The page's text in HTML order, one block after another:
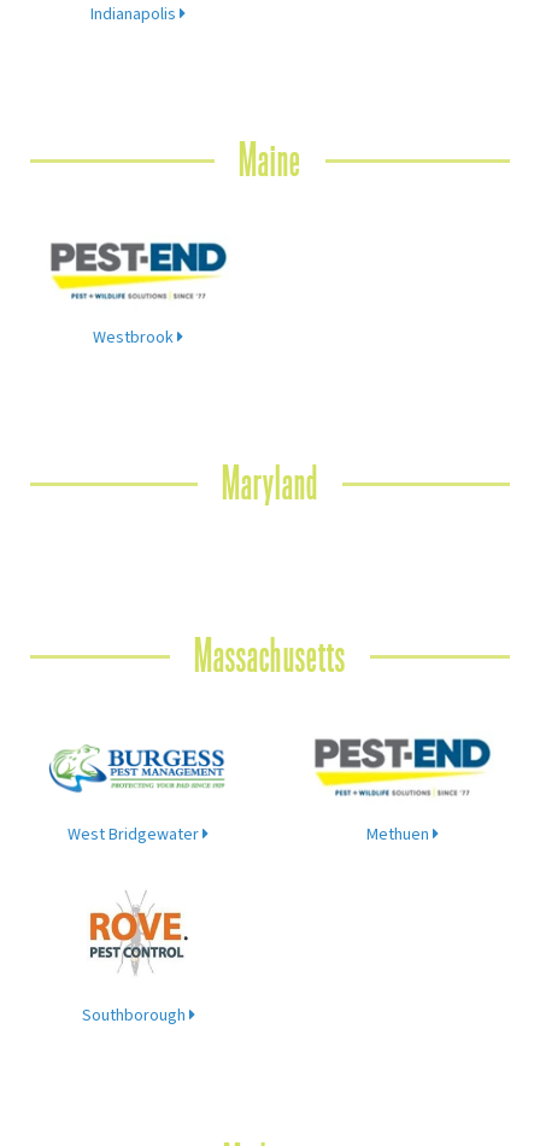
Indianapolis
Maine
Westbrook
Maryland
Massachusetts
West Bridgewater Methuen
Southborough